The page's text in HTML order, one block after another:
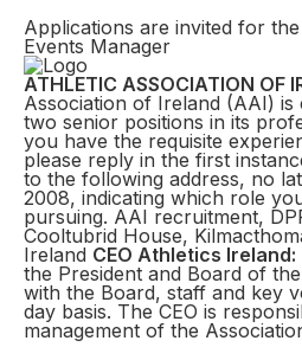
Applications are invited for
Events Manager
ATHLETIC ASSOCIATION OF
Association of Ireland (AAI)
two senior positions in its
you have the requisite
please reply in the first
to the following address, no
2008, indicating which role
pursuing. AAI recruitment,
Cooltubrid House,
Ireland CEO Athletics Ireland:
the President and Board of
with the Board, staff and key
day basis. The CEO is
management of the